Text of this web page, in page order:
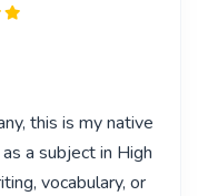
this is my native
a subject in High
vocabulary, or